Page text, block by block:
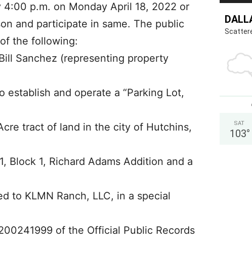
p.m. on Monday April 18, 2022 or
and participate in same. The public
the following:
Sanchez (representing property
establish and operate a “Parking Lot,
tract of land in the city of Hutchins,
Block 1, Richard Adams Addition and a
to KLMN Ranch, LLC, in a special
of the Official Public Records
SAT
103°